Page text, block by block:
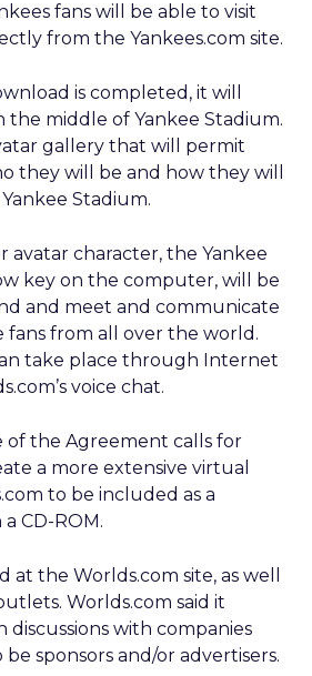
fans will be able to visit
from the Yankees.com site.
is completed, it will
the middle of Yankee Stadium.
gallery that will permit
they will be and how they will
Stadium.
avatar character, the Yankee
key on the computer, will be
and meet and communicate
fans from all over the world.
take place through Internet
voice chat.
of the Agreement calls for
a more extensive virtual
to be included as a
CD-ROM.
at the Worlds.com site, as well
Worlds.com said it
discussions with companies
sponsors and/or advertisers.